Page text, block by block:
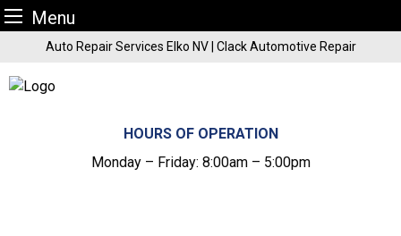
Menu
content
Auto Repair Services Elko NV | Clack Automotive Repair
HOURS OF OPERATION
Monday – Friday: 8:00am – 5:00pm